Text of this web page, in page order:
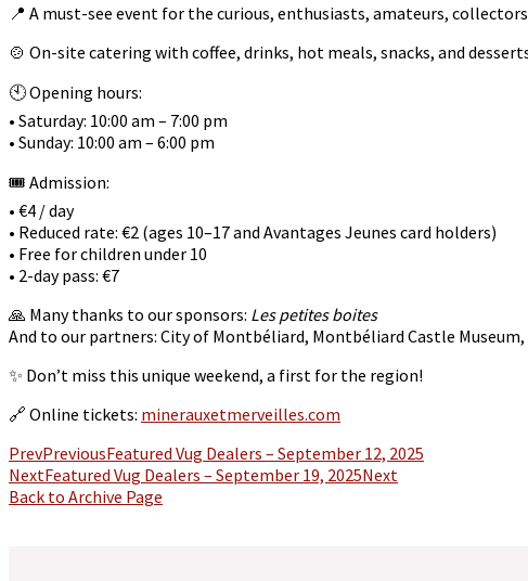
📍 A must-see event for the curious, enthusiasts, amateurs,
🍲 On-site catering with coffee, drinks, hot meals, snacks, and
🕙 Opening hours:
• Saturday: 10:00 am – 7:00 pm
• Sunday: 10:00 am – 6:00 pm
🎟️ Admission:
• €4 / day
• Reduced rate: €2 (ages 10–17 and Avantages Jeunes card holders)
• Free for children under 10
• 2-day pass: €7
🙏 Many thanks to our sponsors: Les petites boites
And to our partners: City of Montbéliard, Montbéliard Castle
✨ Don’t miss this unique weekend, a first for the region!
🔗 Online tickets: minerauxetmerveilles.com
PrevPreviousFeatured Vug Dealers – September 12, 2025
NextFeatured Vug Dealers – September 19, 2025Next
Back to Archive Page